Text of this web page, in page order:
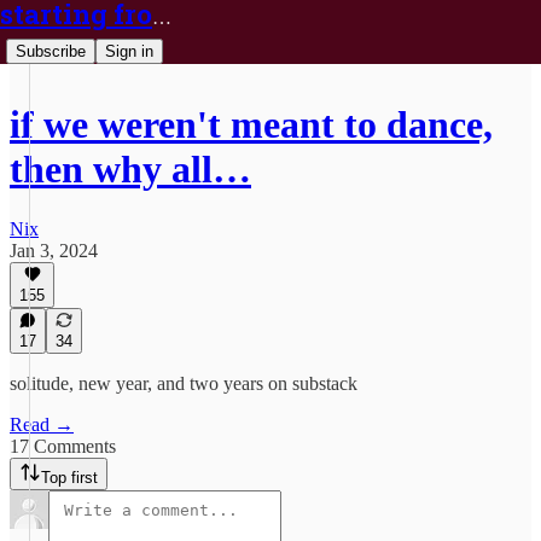
starting from nix
Subscribe Sign in
if we weren't meant to dance,
then why all…
Nix
Jan 3, 2024
155
17 34
solitude, new year, and two years on substack
Read →
17 Comments
Top first